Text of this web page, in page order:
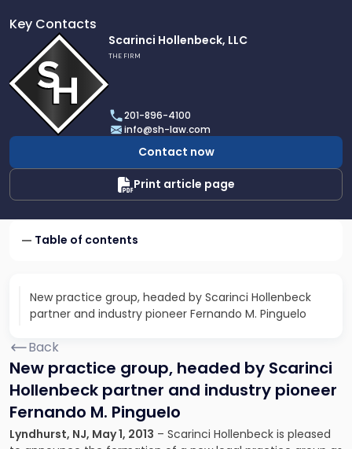
Key Contacts
profile
of
Scarinci
Hollenbeck,
LLC
Scarinci Hollenbeck, LLC
THE FIRM
201-896-4100
info@sh-law.com
Contact now
Print article page
Table of contents
New practice group, headed by Scarinci Hollenbeck
partner and industry pioneer Fernando M. Pinguelo
Back
New practice group, headed by Scarinci
Hollenbeck partner and industry pioneer
Fernando M. Pinguelo
Lyndhurst, NJ, May 1, 2013 – Scarinci Hollenbeck is pleased